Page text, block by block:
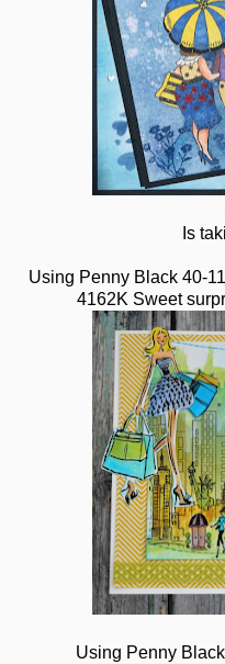
Is
Using Penny Black 40-
4162K Sweet
Using Penny